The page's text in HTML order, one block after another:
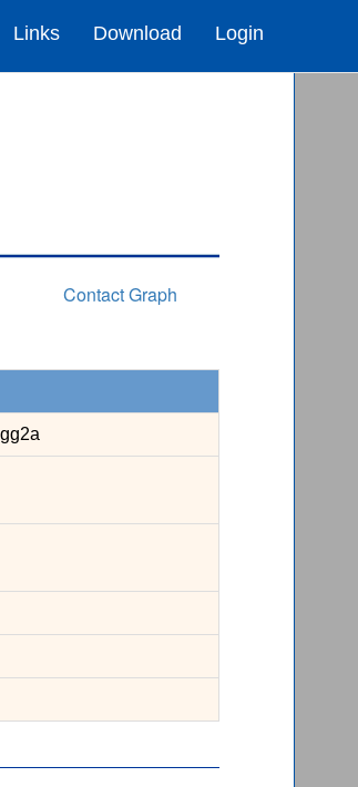
Links Download Login
Contact Graph